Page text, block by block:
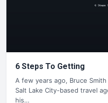
6 Steps To Getting
A few years ago, Bruce
Salt Lake City-based travel
his…